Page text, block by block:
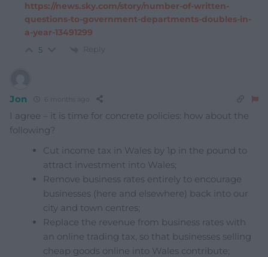
https://news.sky.com/story/number-of-written-
questions-to-government-departments-doubles-in-
a-year-13491299
5 Reply
Jon 6 months ago
I agree – it is time for concrete policies: how about the
following?
Cut income tax in Wales by 1p in the pound to
attract investment into Wales;
Remove business rates entirely to encourage
businesses (here and elsewhere) back into our
city and town centres;
Replace the revenue from business rates with
an online trading tax, so that businesses selling
cheap goods online into Wales contribute;